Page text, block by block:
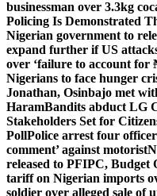
businessman over 3.3kg
Policing Is Demonstrated
Nigerian government to
expand further if US
over ‘failure to account for
Nigerians to face hunger
Jonathan, Osinbajo met
HaramBandits abduct LG
Stakeholders Set for
PollPolice arrest four
comment’ against motorist
released to PFIPC, Budget
tariff on Nigerian imports
soldier over alleged sale of